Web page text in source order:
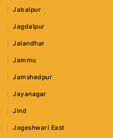
Jabalpur
Jagdalpur
Jalandhar
Jammu
Jamshedpur
Jayanagar
Jind
Jogeshwari East